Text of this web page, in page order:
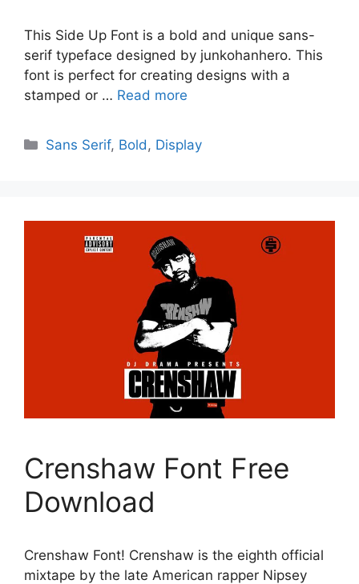
This Side Up Font is a bold and unique sans-
serif typeface designed by junkohanhero. This
font is perfect for creating designs with a
stamped or … Read more
Categories
Sans Serif, Bold, Display
Crenshaw Font Free
Download
Crenshaw Font! Crenshaw is the eighth official
mixtape by the late American rapper Nipsey